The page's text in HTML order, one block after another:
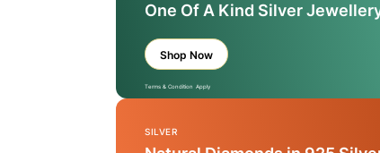
One Of A Kind Silver
Shop Now
Terms & Condition Apply
SILVER